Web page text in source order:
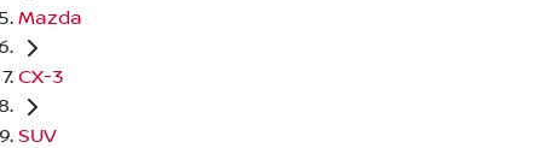
Mazda
CX-3
SUV